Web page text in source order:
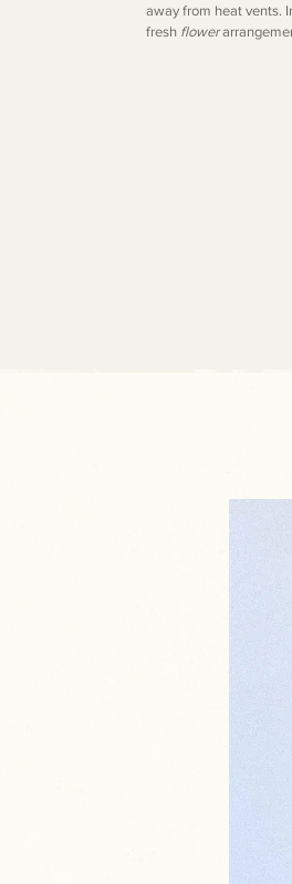
away from heat vents.
fresh flower